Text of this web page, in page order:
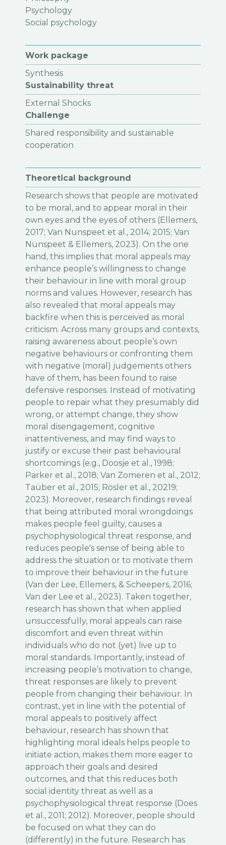
Psychology
Social psychology
Work package
Synthesis
Sustainability threat
External Shocks
Challenge
Shared responsibility and sustainable
cooperation
Theoretical background
Research shows that people are motivated
to be moral, and to appear moral in their
own eyes and the eyes of others (Ellemers,
2017; Van Nunspeet et al., 2014; 2015; Van
Nunspeet & Ellemers, 2023). On the one
hand, this implies that moral appeals may
enhance people’s willingness to change
their behaviour in line with moral group
norms and values. However, research has
also revealed that moral appeals may
backfire when this is perceived as moral
criticism. Across many groups and contexts,
raising awareness about people’s own
negative behaviours or confronting them
with negative (moral) judgements others
have of them, has been found to raise
defensive responses. Instead of motivating
people to repair what they presumably did
wrong, or attempt change, they show
moral disengagement, cognitive
inattentiveness, and may find ways to
justify or excuse their past behavioural
shortcomings (e.g., Doosje et al., 1998;
Parker et al., 2018; Van Zomeren et al., 2012;
Taüber et al., 2015; Rösler et al., 20219;
2023). Moreover, research findings reveal
that being attributed moral wrongdoings
makes people feel guilty, causes a
psychophysiological threat response, and
reduces people's sense of being able to
address the situation or to motivate them
to improve their behaviour in the future
(Van der Lee, Ellemers, & Scheepers, 2016;
Van der Lee et al., 2023). Taken together,
research has shown that when applied
unsuccessfully, moral appeals can raise
discomfort and even threat within
individuals who do not (yet) live up to
moral standards. Importantly, instead of
increasing people’s motivation to change,
threat responses are likely to prevent
people from changing their behaviour. In
contrast, yet in line with the potential of
moral appeals to positively affect
behaviour, research has shown that
highlighting moral ideals helps people to
initiate action, makes them more eager to
approach their goals and desired
outcomes, and that this reduces both
social identity threat as well as a
psychophysiological threat response (Does
et al., 2011; 2012). Moreover, people should
be focused on what they can do
(differently) in the future. Research has